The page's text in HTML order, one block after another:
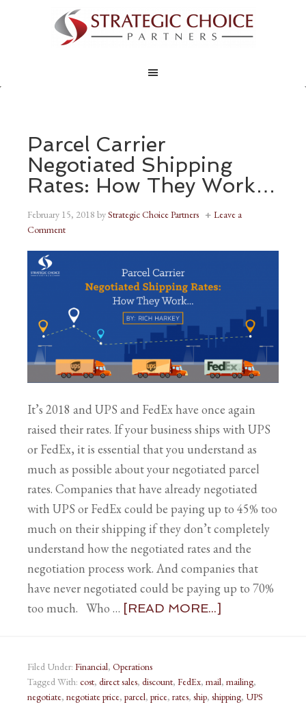
Parcel Carrier
Negotiated Shipping
Rates: How They Work…
February 15, 2018 byStrategic Choice Partners
Leave a
Comment
It’s 2018 and UPS and FedEx have once again
raised their rates. If your business ships with UPS
or FedEx, it is essential that you understand as
much as possible about your negotiated parcel
rates. Companies that have already negotiated
with UPS or FedEx could be paying up to 45% too
much on their shipping if they don’t completely
understand how the negotiated rates and the
negotiation process work. And companies that
have never negotiated could be paying up to 70%
too much. Who … [READ MORE...]
Filed Under: Financial, Operations
Tagged With: cost, direct sales, discount, FedEx, mail, mailing,
negotiate, negotiate price, parcel, price, rates, ship, shipping, UPS